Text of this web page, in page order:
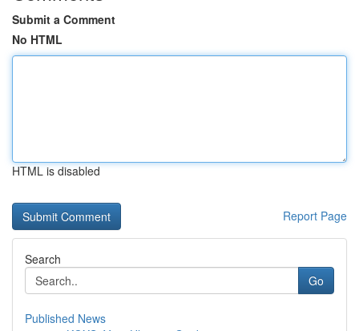
Submit a Comment
No HTML
HTML is disabled
Report Page
Search
Go
Published News